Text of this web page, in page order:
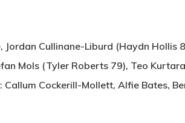
Jordan Cullinane-Liburd (Haydn Hollis
Mols (Tyler Roberts 79), Teo
Callum Cockerill-Mollett, Alfie Bates,